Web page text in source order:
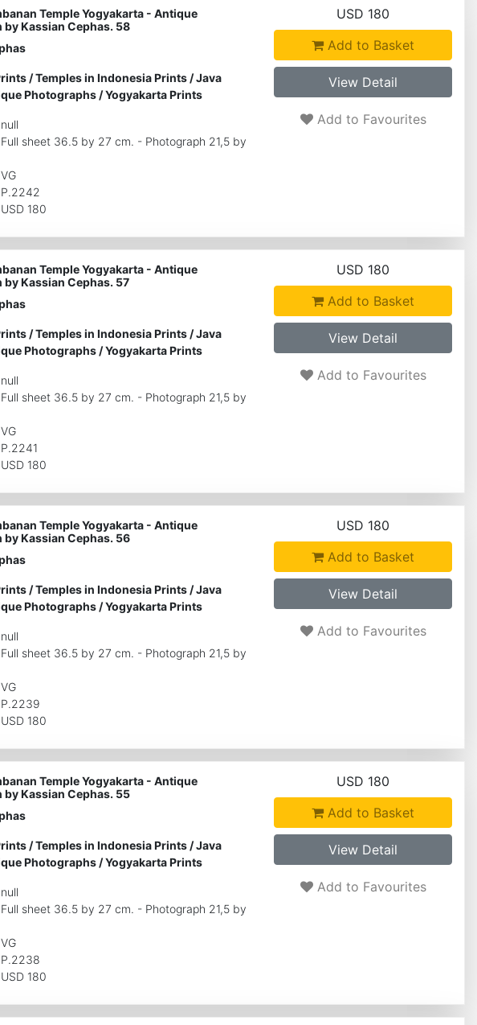
Temple Yogyakarta - Antique
Kassian Cephas. 58
/Temples in Indonesia Prints /Java
Photographs /Yogyakarta Prints
null
Full sheet 36.5 by 27 cm. - Photograph 21,5 by
VG
P.2242
USD 180
USD 180
Add to Basket
View Detail
Add to Favourites
Temple Yogyakarta - Antique
Kassian Cephas. 57
/Temples in Indonesia Prints /Java
Photographs /Yogyakarta Prints
null
Full sheet 36.5 by 27 cm. - Photograph 21,5 by
VG
P.2241
USD 180
USD 180
Add to Basket
View Detail
Add to Favourites
Temple Yogyakarta - Antique
Kassian Cephas. 56
/Temples in Indonesia Prints /Java
Photographs /Yogyakarta Prints
null
Full sheet 36.5 by 27 cm. - Photograph 21,5 by
VG
P.2239
USD 180
USD 180
Add to Basket
View Detail
Add to Favourites
Temple Yogyakarta - Antique
Kassian Cephas. 55
/Temples in Indonesia Prints /Java
Photographs /Yogyakarta Prints
null
Full sheet 36.5 by 27 cm. - Photograph 21,5 by
VG
P.2238
USD 180
USD 180
Add to Basket
View Detail
Add to Favourites